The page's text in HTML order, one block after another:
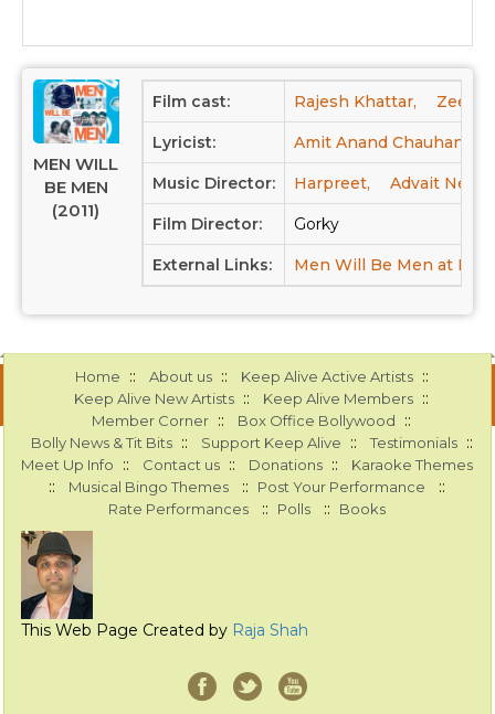
MEN WILL
BE MEN
(2011)
Film cast: Rajesh Khattar, Zeenal
Lyricist: Amit Anand Chauhan
Music Director: Harpreet, Advait
Film Director: Gorky
External Links: Men Will Be Men at
Home :: About us :: Keep Alive Active Artists ::
Keep Alive New Artists :: Keep Alive Members ::
Member Corner :: Box Office Bollywood ::
Bolly News & Tit Bits :: Support Keep Alive :: Testimonials ::
Meet Up Info :: Contact us :: Donations :: Karaoke Themes
:: Musical Bingo Themes :: Post Your Performance ::
Rate Performances :: Polls :: Books
This Web Page Created by Raja Shah